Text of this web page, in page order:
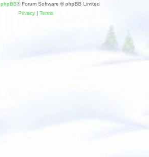
phpBB® Forum Software © phpBB Limited
Privacy| Terms